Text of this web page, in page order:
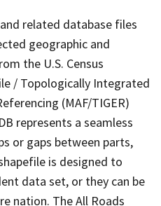
related database files
geographic and
the U.S. Census
/ Topologically Integrated
(MAF/TIGER)
represents a seamless
or gaps between parts,
is designed to
data set, or they can be
nation. The All Roads